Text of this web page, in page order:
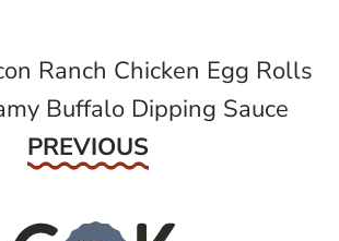
Ranch Chicken Egg Rolls
Buffalo Dipping Sauce
Previous
PREVIOUS